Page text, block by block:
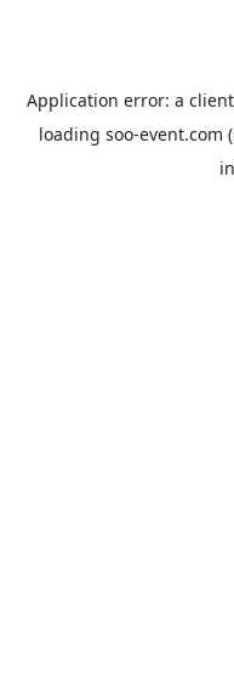
Application error: a client
loading soo-event.com